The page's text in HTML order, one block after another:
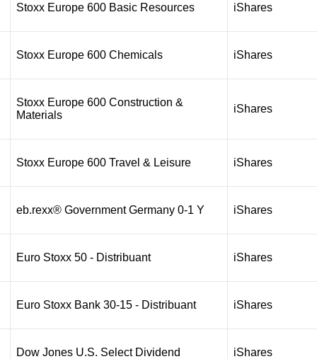
Stoxx Europe 600 Basic Resources iShares
Stoxx Europe 600 Chemicals iShares
Stoxx Europe 600 Construction &
Materials
iShares
Stoxx Europe 600 Travel & Leisure iShares
eb.rexx® Government Germany 0-1 Y iShares
Euro Stoxx 50 - Distribuant iShares
Euro Stoxx Bank 30-15 - Distribuant iShares
Dow Jones U.S. Select Dividend iShares